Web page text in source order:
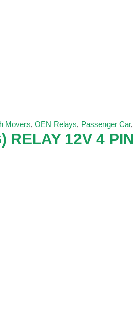
Movers, OEN Relays, Passenger Car,
RELAY 12V 4 PIN